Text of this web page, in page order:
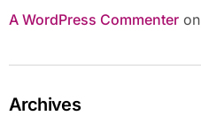
A WordPress Commenteron
Archives